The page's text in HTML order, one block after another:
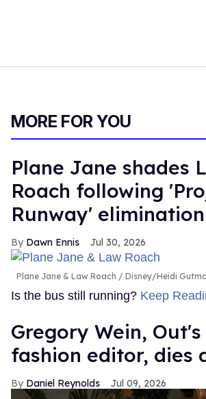
MORE FOR YOU
Plane Jane shades
Roach following
Runway' elimination
Dawn Ennis Jul 30, 2026
Plane Jane & Law Roach Disney/Heidi
Is the bus still running? Keep
Gregory Wein,
fashion editor, dies
Daniel Reynolds Jul 09, 2026